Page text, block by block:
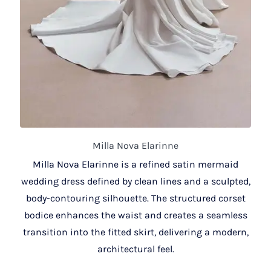
Milla Nova Elarinne
Milla Nova Elarinne is a refined satin mermaid
wedding dress defined by clean lines and a sculpted,
body-contouring silhouette. The structured corset
bodice enhances the waist and creates a seamless
transition into the fitted skirt, delivering a modern,
architectural feel.